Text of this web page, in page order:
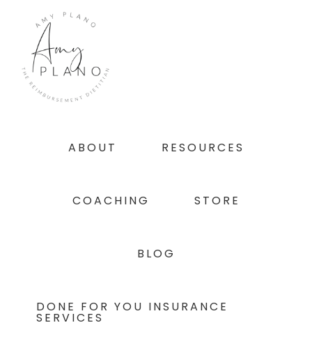
primary
navigation
content
footer
ABOUT RESOURCES
COACHING STORE
BLOG
DONE FOR YOU INSURANCE
SERVICES